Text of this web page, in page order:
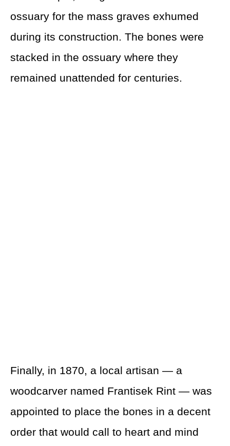
ossuary for the mass graves exhumed
during its construction. The bones were
stacked in the ossuary where they
remained unattended for centuries.
Finally, in 1870, a local artisan — a
woodcarver named Frantisek Rint — was
appointed to place the bones in a decent
order that would call to heart and mind